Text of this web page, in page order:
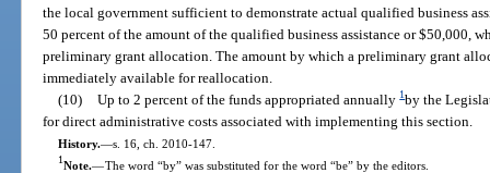
the local government sufficient to demonstrate actual qualified business
50 percent of the amount of the qualified business assistance or $50,000,
preliminary grant allocation. The amount by which a preliminary grant
immediately available for reallocation.
(10)
Up to 2 percent of the funds appropriated annually1by the
for direct administrative costs associated with implementing this section.
History.—s. 16, ch. 2010-147.
1Note.—The word “by” was substituted for the word “be” by the editors.